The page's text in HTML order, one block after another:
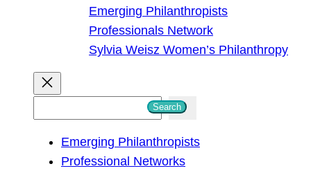
Emerging Philanthropists
Professionals Network
Sylvia Weisz Women’s Philanthropy
Search
Emerging Philanthropists
Professional Networks